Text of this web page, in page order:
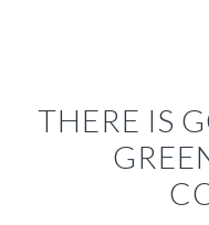
THERE IS